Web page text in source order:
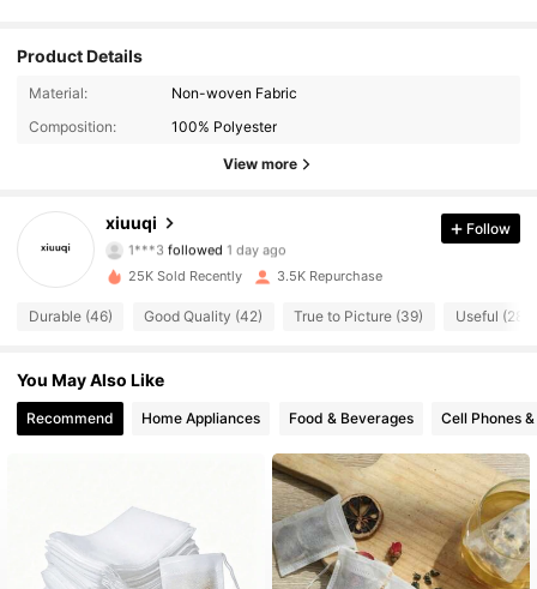
Product Details
Material:
Non-woven Fabric
Composition:
100% Polyester
View more
xiuuqi
1.2K Followers
1.2K Followers
1***3
4.77
1.2K Followers
4.77 1.2K Followers
4.77 1.2K Followers
1.2K Followers
Follow
25K Sold Recently 3.5K Repurchase
Durable (46) Good Quality (42) True to Picture (39) Useful (28)
You May Also Like
Recommend Home Appliances Food & Beverages Cell Phones